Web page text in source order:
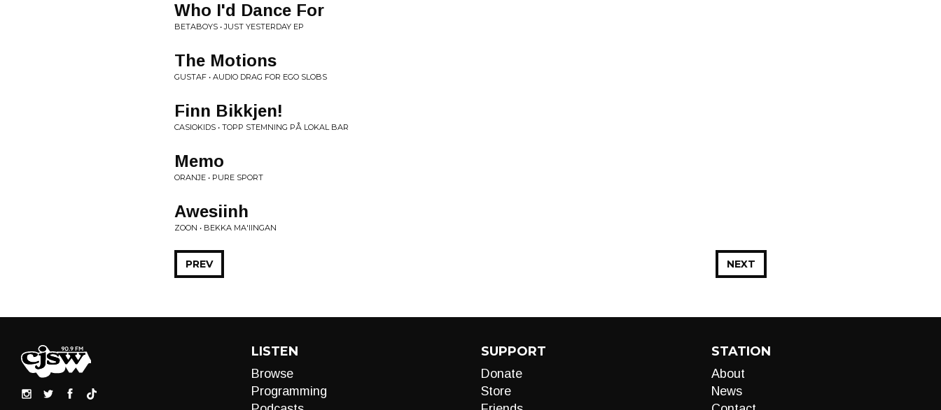
Who I'd Dance For
BETABOYS • JUST YESTERDAY EP
The Motions
GUSTAF • AUDIO DRAG FOR EGO SLOBS
Finn Bikkjen!
CASIOKIDS • TOPP STEMNING PÅ LOKAL BAR
Memo
ORANJE • PURE SPORT
Awesiinh
ZOON • BEKKA MA'IINGAN
NEXT
PREV
LISTEN
Browse
Programming
SUPPORT
Donate
Store
STATION
About
News